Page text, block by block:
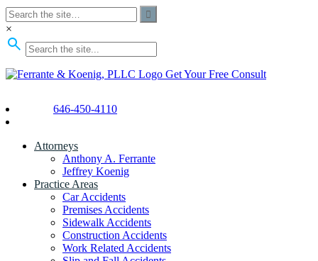
×
Get Your Free Consult
646-450-4110
Attorneys
Anthony A. Ferrante
Jeffrey Koenig
Practice Areas
Car Accidents
Premises Accidents
Sidewalk Accidents
Construction Accidents
Work Related Accidents